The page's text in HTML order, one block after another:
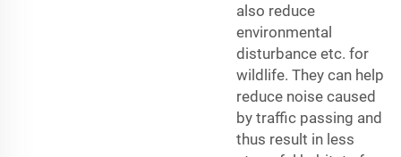
also reduce
environmental
disturbance etc. for
wildlife. They can help
reduce noise caused
by traffic passing and
thus result in less